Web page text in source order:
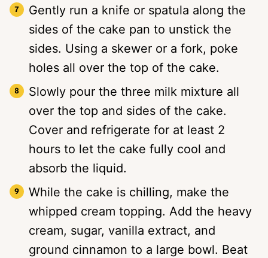
Gently run a knife or spatula along the
sides of the cake pan to unstick the
sides. Using a skewer or a fork, poke
holes all over the top of the cake.
Slowly pour the three milk mixture all
over the top and sides of the cake.
Cover and refrigerate for at least 2
hours to let the cake fully cool and
absorb the liquid.
While the cake is chilling, make the
whipped cream topping. Add the heavy
cream, sugar, vanilla extract, and
ground cinnamon to a large bowl. Beat